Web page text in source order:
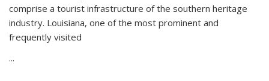
comprise a tourist infrastructure of the southern heritage
industry. Louisiana, one of the most prominent and
frequently visited
...